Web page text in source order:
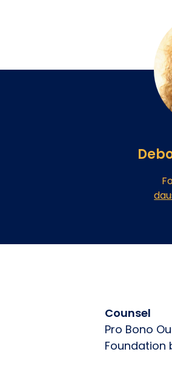
Counsel
Pro Bono
Foundation